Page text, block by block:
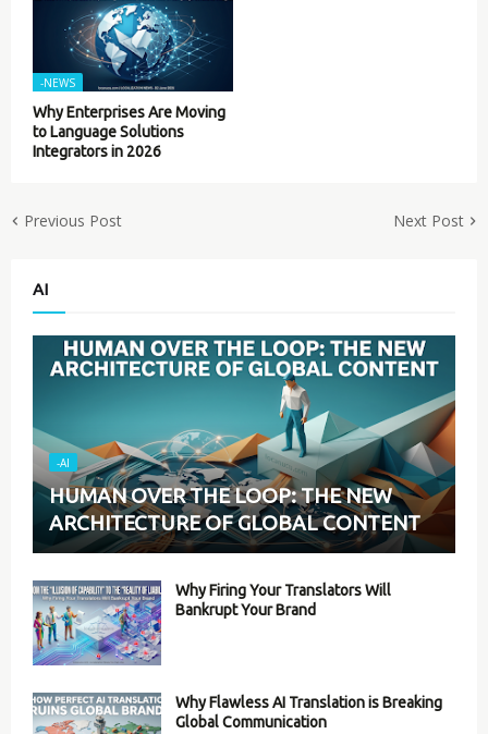
-NEWS
Why Enterprises Are Moving
to Language Solutions
Integrators in 2026
Previous Post Next Post
AI
-AI
HUMAN OVER THE LOOP: THE NEW
ARCHITECTURE OF GLOBAL CONTENT
Why Firing Your Translators Will
Bankrupt Your Brand
Why Flawless AI Translation is Breaking
Global Communication